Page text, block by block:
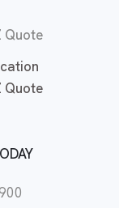
Quote
Quote